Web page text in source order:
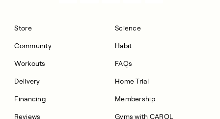
Store
Community
Workouts
Delivery
Financing
Reviews
Science
Habit
FAQs
Home Trial
Membership
Gyms with CAROL